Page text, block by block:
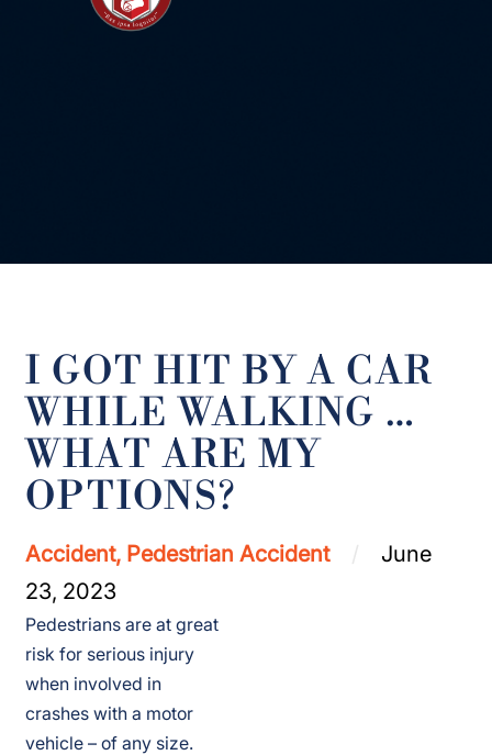
I GOT HIT BY A CAR
WHILE WALKING …
WHAT ARE MY
OPTIONS?
Accident, Pedestrian Accident
June
23, 2023
Pedestrians are at great
risk for serious injury
when involved in
crashes with a motor
vehicle – of any size.